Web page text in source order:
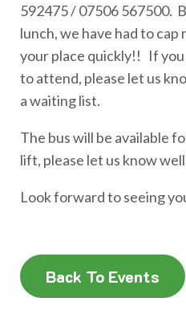
592475 / 07506 567500.
lunch, we have had to cap
your place quickly!! If you
to attend, please let us
a waiting list.
The bus will be available
lift, please let us know
Look forward to seeing
Back To Events